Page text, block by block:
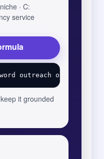
· C:
service
it grounded